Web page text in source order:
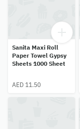
Sanita Maxi Roll
Paper Towel Gypsy
Sheets 1000 Sheet
AED 11.50